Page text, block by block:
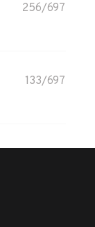
256/697
133/697